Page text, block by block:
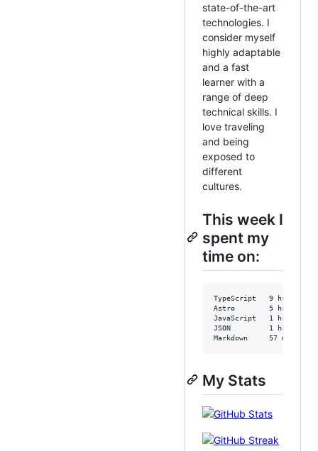
state-of-the-art
technologies. I
consider myself
highly adaptable
and a fast
learner with a
range of deep
technical skills. I
love traveling
and being
exposed to
different
cultures.
This week I
spent my
time on:
TypeScript   9 hrs 57
Astro        5 hrs 27 mins
JavaScript   1 hr 14
JSON         1 hr
Markdown     57 mins
My Stats